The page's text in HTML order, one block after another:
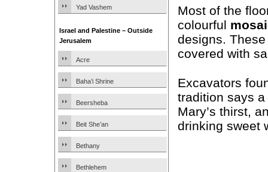
Yad Vashem
Israel and Palestine – Outside
Jerusalem
Acre
Baha’i Shrine
Beersheba
Beit She’an
Bethany
Bethlehem
Most of the
colourful
designs.
covered with
Excavators
tradition says
Mary’s thirst,
drinking sweet